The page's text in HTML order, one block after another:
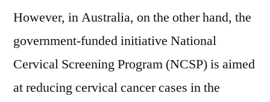
However, in Australia, on the other hand, the
government-funded initiative National
Cervical Screening Program (NCSP) is aimed
at reducing cervical cancer cases in the